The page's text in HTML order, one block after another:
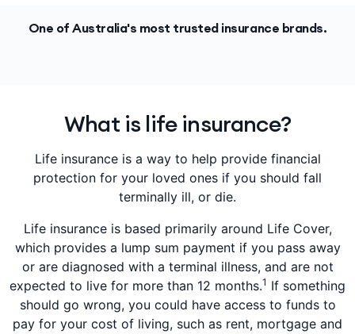
One of Australia's most trusted insurance brands.
What is life insurance?
Life insurance is a way to help provide financial
protection for your loved ones if you should fall
terminally ill, or die.
Life insurance is based primarily around Life Cover,
which provides a lump sum payment if you pass away
or are diagnosed with a terminal illness, and are not
expected to live for more than 12 months.1 If something
should go wrong, you could have access to funds to
pay for your cost of living, such as rent, mortgage and